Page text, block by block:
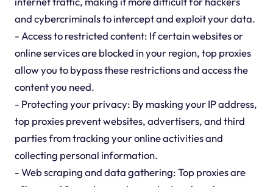
and cybercriminals to intercept and exploit your data.
- Access to restricted content: If certain websites or
online services are blocked in your region, top proxies
allow you to bypass these restrictions and access the
content you need.
- Protecting your privacy: By masking your IP address,
top proxies prevent websites, advertisers, and third
parties from tracking your online activities and
collecting personal information.
- Web scraping and data gathering: Top proxies are